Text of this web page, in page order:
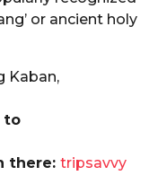
or ancient holy
Kaban,
to
there: tripsavvy